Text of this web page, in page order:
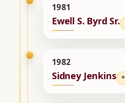
1981
Ewell S. Byrd Sr.
1982
Sidney Jenkins *